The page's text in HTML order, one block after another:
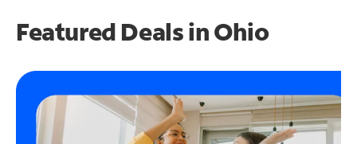
Featured Deals in Ohio